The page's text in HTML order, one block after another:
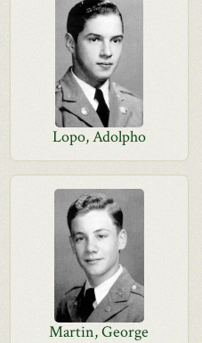
Lopo, Adolpho
Martin, George